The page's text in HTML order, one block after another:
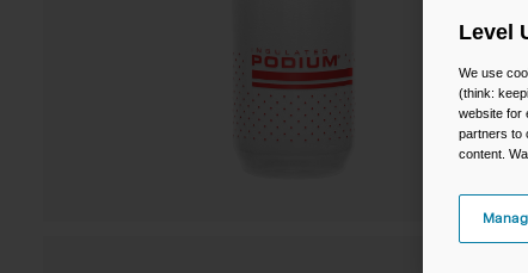
Level
We use
(think:
website for
partners to
content.